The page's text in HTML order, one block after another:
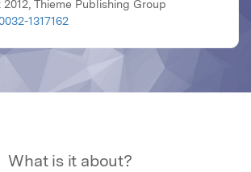
Thieme Publishing Group
1317162
What is it about?